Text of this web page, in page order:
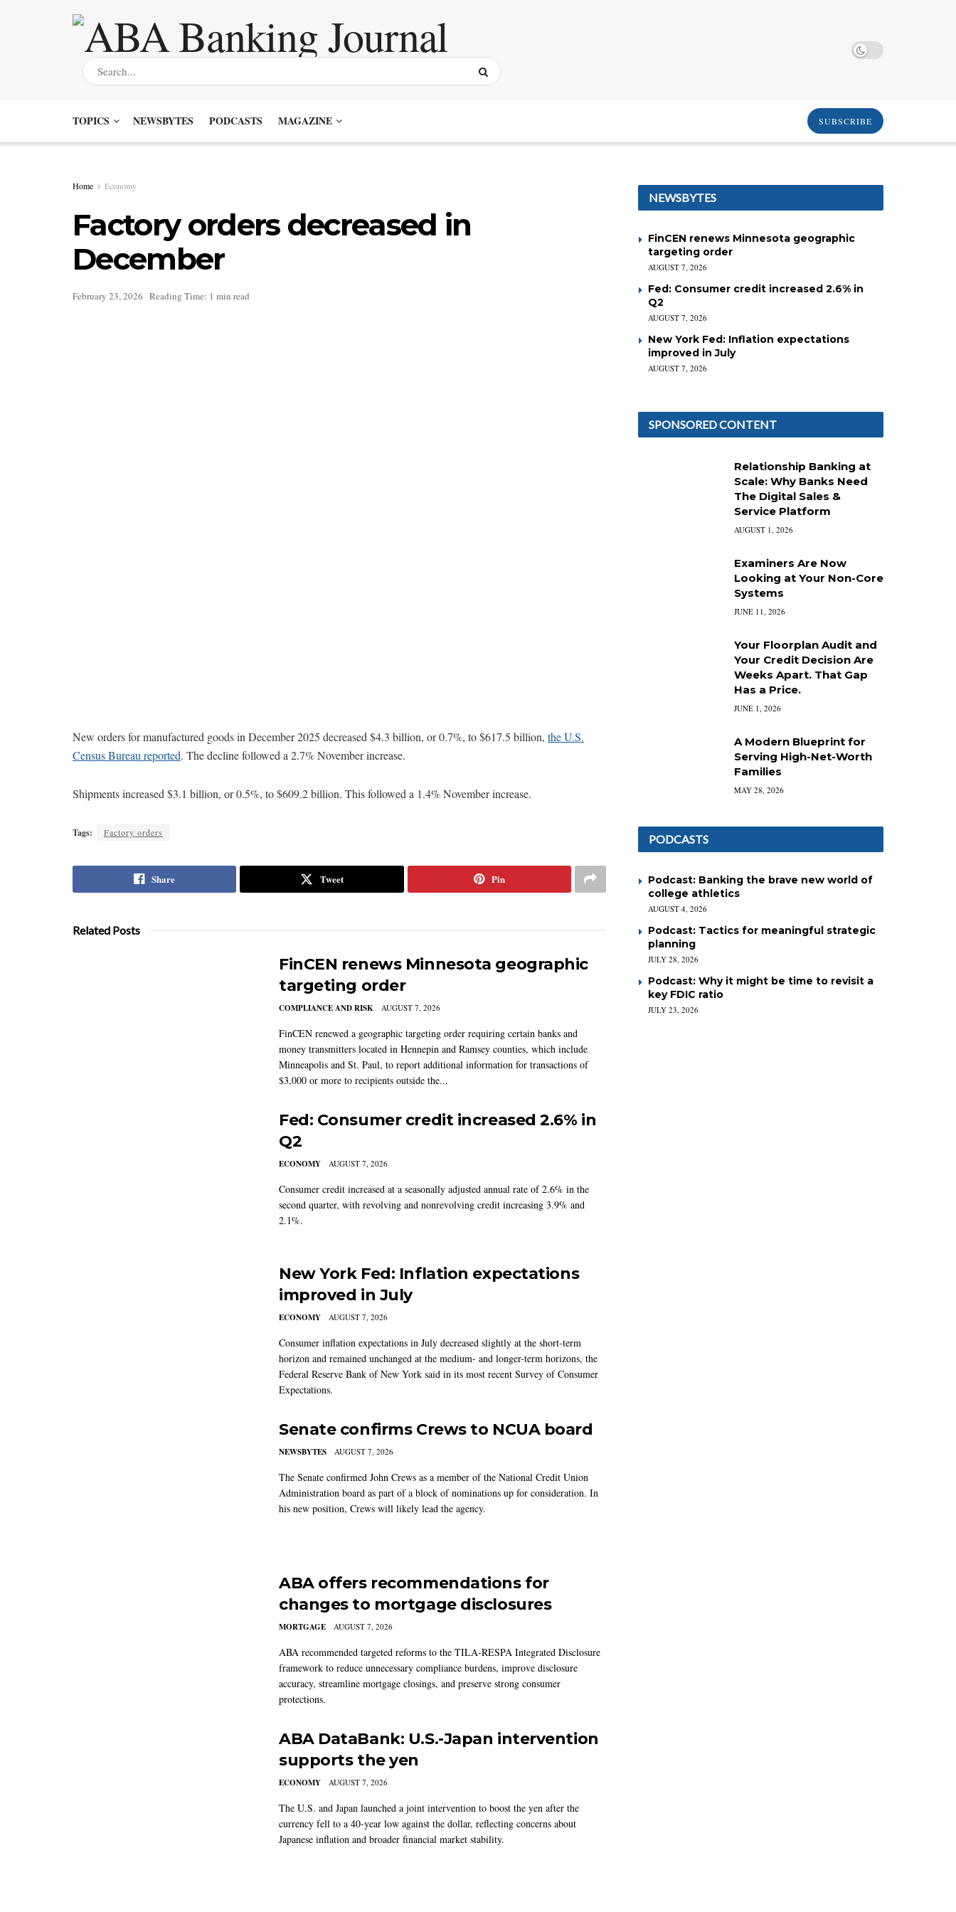
TOPICS NEWSBYTES PODCASTS MAGAZINE SUBSCRIBE
Home Economy
Factory orders decreased in
December
February 23, 2026 Reading Time: 1 min read
New orders for manufactured goods in December 2025 decreased $4.3 billion, or 0.7%, to $617.5 billion, the U.S.
Census Bureau reported. The decline followed a 2.7% November increase.
Shipments increased $3.1 billion, or 0.5%, to $609.2 billion. This followed a 1.4% November increase.
Tags: Factory orders
Share Tweet Pin
Related Posts
FinCEN renews Minnesota geographic
targeting order
COMPLIANCE AND RISK AUGUST 7, 2026
FinCEN renewed a geographic targeting order requiring certain banks and
money transmitters located in Hennepin and Ramsey counties, which include
Minneapolis and St. Paul, to report additional information for transactions of
$3,000 or more to recipients outside the...
Fed: Consumer credit increased 2.6% in
Q2
ECONOMY AUGUST 7, 2026
Consumer credit increased at a seasonally adjusted annual rate of 2.6% in the
second quarter, with revolving and nonrevolving credit increasing 3.9% and
2.1%.
New York Fed: Inflation expectations
improved in July
ECONOMY AUGUST 7, 2026
Consumer inflation expectations in July decreased slightly at the short-term
horizon and remained unchanged at the medium- and longer-term horizons, the
Federal Reserve Bank of New York said in its most recent Survey of Consumer
Expectations.
Senate confirms Crews to NCUA board
NEWSBYTES AUGUST 7, 2026
The Senate confirmed John Crews as a member of the National Credit Union
Administration board as part of a block of nominations up for consideration. In
his new position, Crews will likely lead the agency.
ABA offers recommendations for
changes to mortgage disclosures
MORTGAGE AUGUST 7, 2026
ABA recommended targeted reforms to the TILA-RESPA Integrated Disclosure
framework to reduce unnecessary compliance burdens, improve disclosure
accuracy, streamline mortgage closings, and preserve strong consumer
protections.
ABA DataBank: U.S.-Japan intervention
supports the yen
ECONOMY AUGUST 7, 2026
The U.S. and Japan launched a joint intervention to boost the yen after the
currency fell to a 40-year low against the dollar, reflecting concerns about
Japanese inflation and broader financial market stability.
NEWSBYTES
FinCEN renews Minnesota geographic
targeting order
AUGUST 7, 2026
Fed: Consumer credit increased 2.6% in
Q2
AUGUST 7, 2026
New York Fed: Inflation expectations
improved in July
AUGUST 7, 2026
SPONSORED CONTENT
Relationship Banking at
Scale: Why Banks Need
The Digital Sales &
Service Platform
AUGUST 1, 2026
Examiners Are Now
Looking at Your Non-Core
Systems
JUNE 11, 2026
Your Floorplan Audit and
Your Credit Decision Are
Weeks Apart. That Gap
Has a Price.
JUNE 1, 2026
A Modern Blueprint for
Serving High-Net-Worth
Families
MAY 28, 2026
PODCASTS
Podcast: Banking the brave new world of
college athletics
AUGUST 4, 2026
Podcast: Tactics for meaningful strategic
planning
JULY 28, 2026
Podcast: Why it might be time to revisit a
key FDIC ratio
JULY 23, 2026